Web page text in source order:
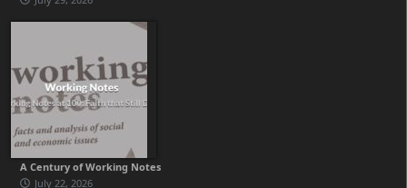
A Century of Working Notes
July 22, 2026